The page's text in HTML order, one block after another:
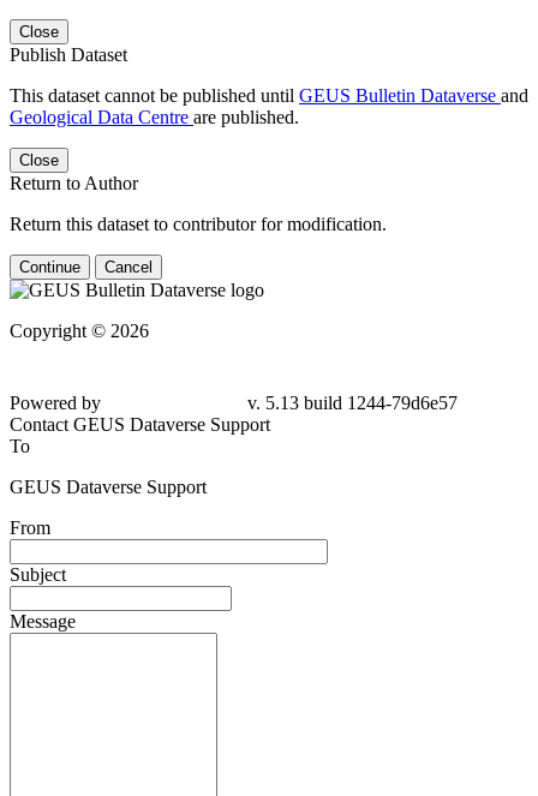
Close
Publish Dataset
This dataset cannot be published until GEUS Bulletin Dataverse and
Geological Data Centre are published.
Close
Return to Author
Return this dataset to contributor for modification.
Continue Cancel
Copyright © 2026
Powered by
v. 5.13 build 1244-79d6e57
Contact GEUS Dataverse Support
To
GEUS Dataverse Support
From
Subject
Message